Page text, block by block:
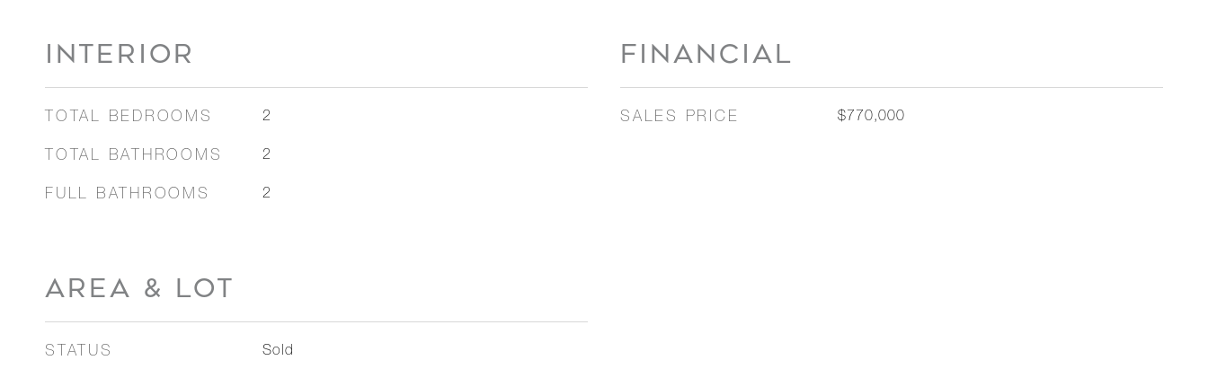
INTERIOR
TOTAL BEDROOMS 2
TOTAL BATHROOMS 2
FULL BATHROOMS 2
AREA & LOT
STATUS Sold
FINANCIAL
SALES PRICE $770,000